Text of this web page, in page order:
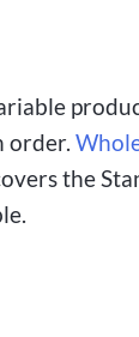
order.
the